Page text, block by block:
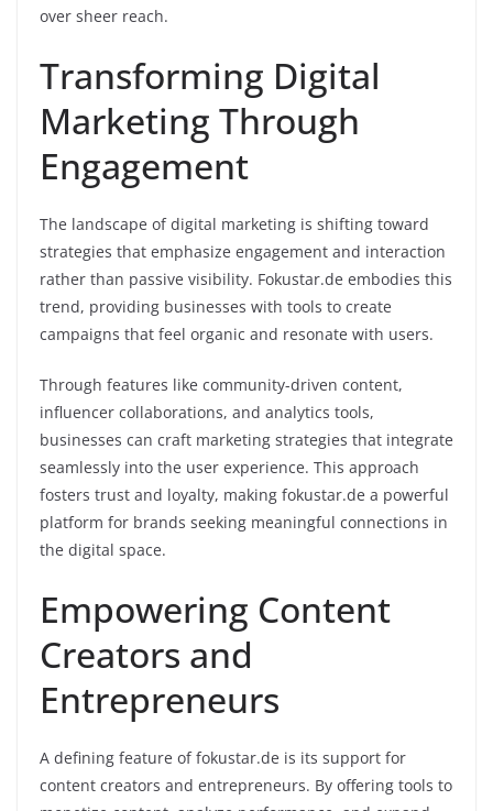
over sheer reach.
Transforming Digital
Marketing Through
Engagement
The landscape of digital marketing is shifting toward
strategies that emphasize engagement and interaction
rather than passive visibility. Fokustar.de embodies this
trend, providing businesses with tools to create
campaigns that feel organic and resonate with users.
Through features like community-driven content,
influencer collaborations, and analytics tools,
businesses can craft marketing strategies that integrate
seamlessly into the user experience. This approach
fosters trust and loyalty, making fokustar.de a powerful
platform for brands seeking meaningful connections in
the digital space.
Empowering Content
Creators and
Entrepreneurs
A defining feature of fokustar.de is its support for
content creators and entrepreneurs. By offering tools to